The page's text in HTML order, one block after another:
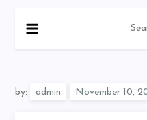
for:
by: admin